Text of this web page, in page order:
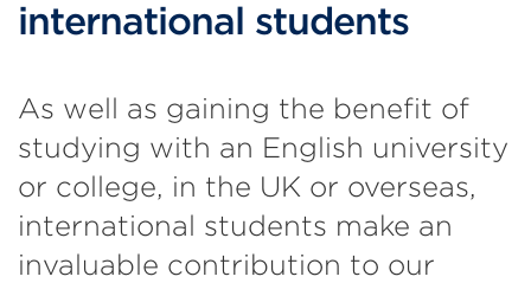
international students
As well as gaining the benefit of
studying with an English university
or college, in the UK or overseas,
international students make an
invaluable contribution to our